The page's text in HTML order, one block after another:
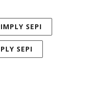
SEPI
SEPI